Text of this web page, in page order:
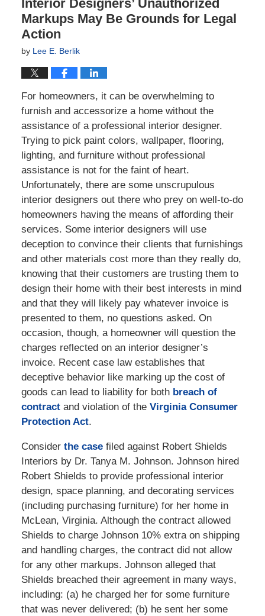
Interior Designers’ Unauthorized
Markups May Be Grounds for Legal
Action
by Lee E. Berlik
For homeowners, it can be overwhelming to
furnish and accessorize a home without the
assistance of a professional interior designer.
Trying to pick paint colors, wallpaper, flooring,
lighting, and furniture without professional
assistance is not for the faint of heart.
Unfortunately, there are some unscrupulous
interior designers out there who prey on well-to-do
homeowners having the means of affording their
services. Some interior designers will use
deception to convince their clients that furnishings
and other materials cost more than they really do,
knowing that their customers are trusting them to
design their home with their best interests in mind
and that they will likely pay whatever invoice is
presented to them, no questions asked. On
occasion, though, a homeowner will question the
charges reflected on an interior designer’s
invoice. Recent case law establishes that
deceptive behavior like marking up the cost of
goods can lead to liability for both breach of
contractand violation of the Virginia Consumer
Protection Act.
Consider the casefiled against Robert Shields
Interiors by Dr. Tanya M. Johnson. Johnson hired
Robert Shields to provide professional interior
design, space planning, and decorating services
(including purchasing furniture) for her home in
McLean, Virginia. Although the contract allowed
Shields to charge Johnson 10% extra on shipping
and handling charges, the contract did not allow
for any other markups. Johnson alleged that
Shields breached their agreement in many ways,
including: (a) he charged her for some furniture
that was never delivered; (b) he sent her some